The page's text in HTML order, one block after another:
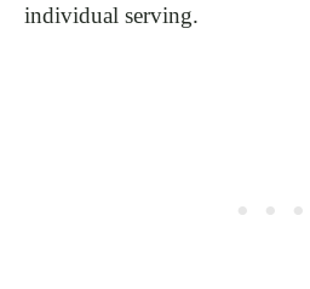
individual serving.